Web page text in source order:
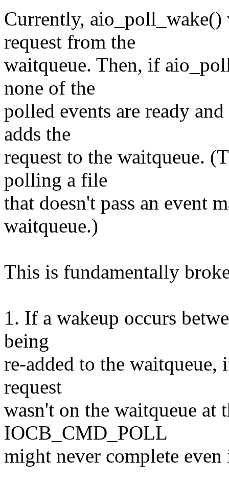
Currently,
request from the
waitqueue. Then, if
none of the
polled events are ready
adds the
request to the waitqueue.
polling a file
that doesn't pass an event
waitqueue.)
This is fundamentally
1. If a wakeup occurs
being
re-added to the waitqueue,
request
wasn't on the waitqueue at
IOCB_CMD_POLL
might never complete